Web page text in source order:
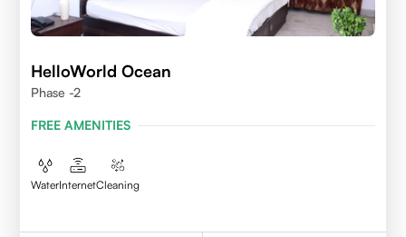
HelloWorld Ocean
Phase -2
FREE AMENITIES
WaterInternetCleaning